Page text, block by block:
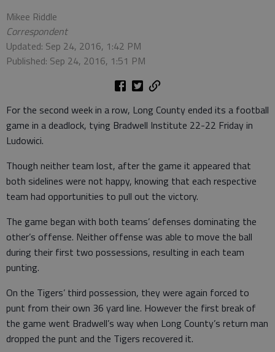
Mikee Riddle
Correspondent
Updated: Sep 24, 2016, 1:42 PM
Published: Sep 24, 2016, 1:51 PM
For the second week in a row, Long County ended its a football
game in a deadlock, tying Bradwell Institute 22-22 Friday in
Ludowici.
Though neither team lost, after the game it appeared that
both sidelines were not happy, knowing that each respective
team had opportunities to pull out the victory.
The game began with both teams’ defenses dominating the
other’s offense. Neither offense was able to move the ball
during their first two possessions, resulting in each team
punting.
On the Tigers’ third possession, they were again forced to
punt from their own 36 yard line. However the first break of
the game went Bradwell’s way when Long County’s return man
dropped the punt and the Tigers recovered it.